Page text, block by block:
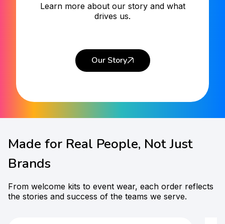
Learn more about our story and what
drives us.
Our Story
Made for Real People, Not Just
Brands
From welcome kits to event wear, each order reflects
the stories and success of the teams we serve.